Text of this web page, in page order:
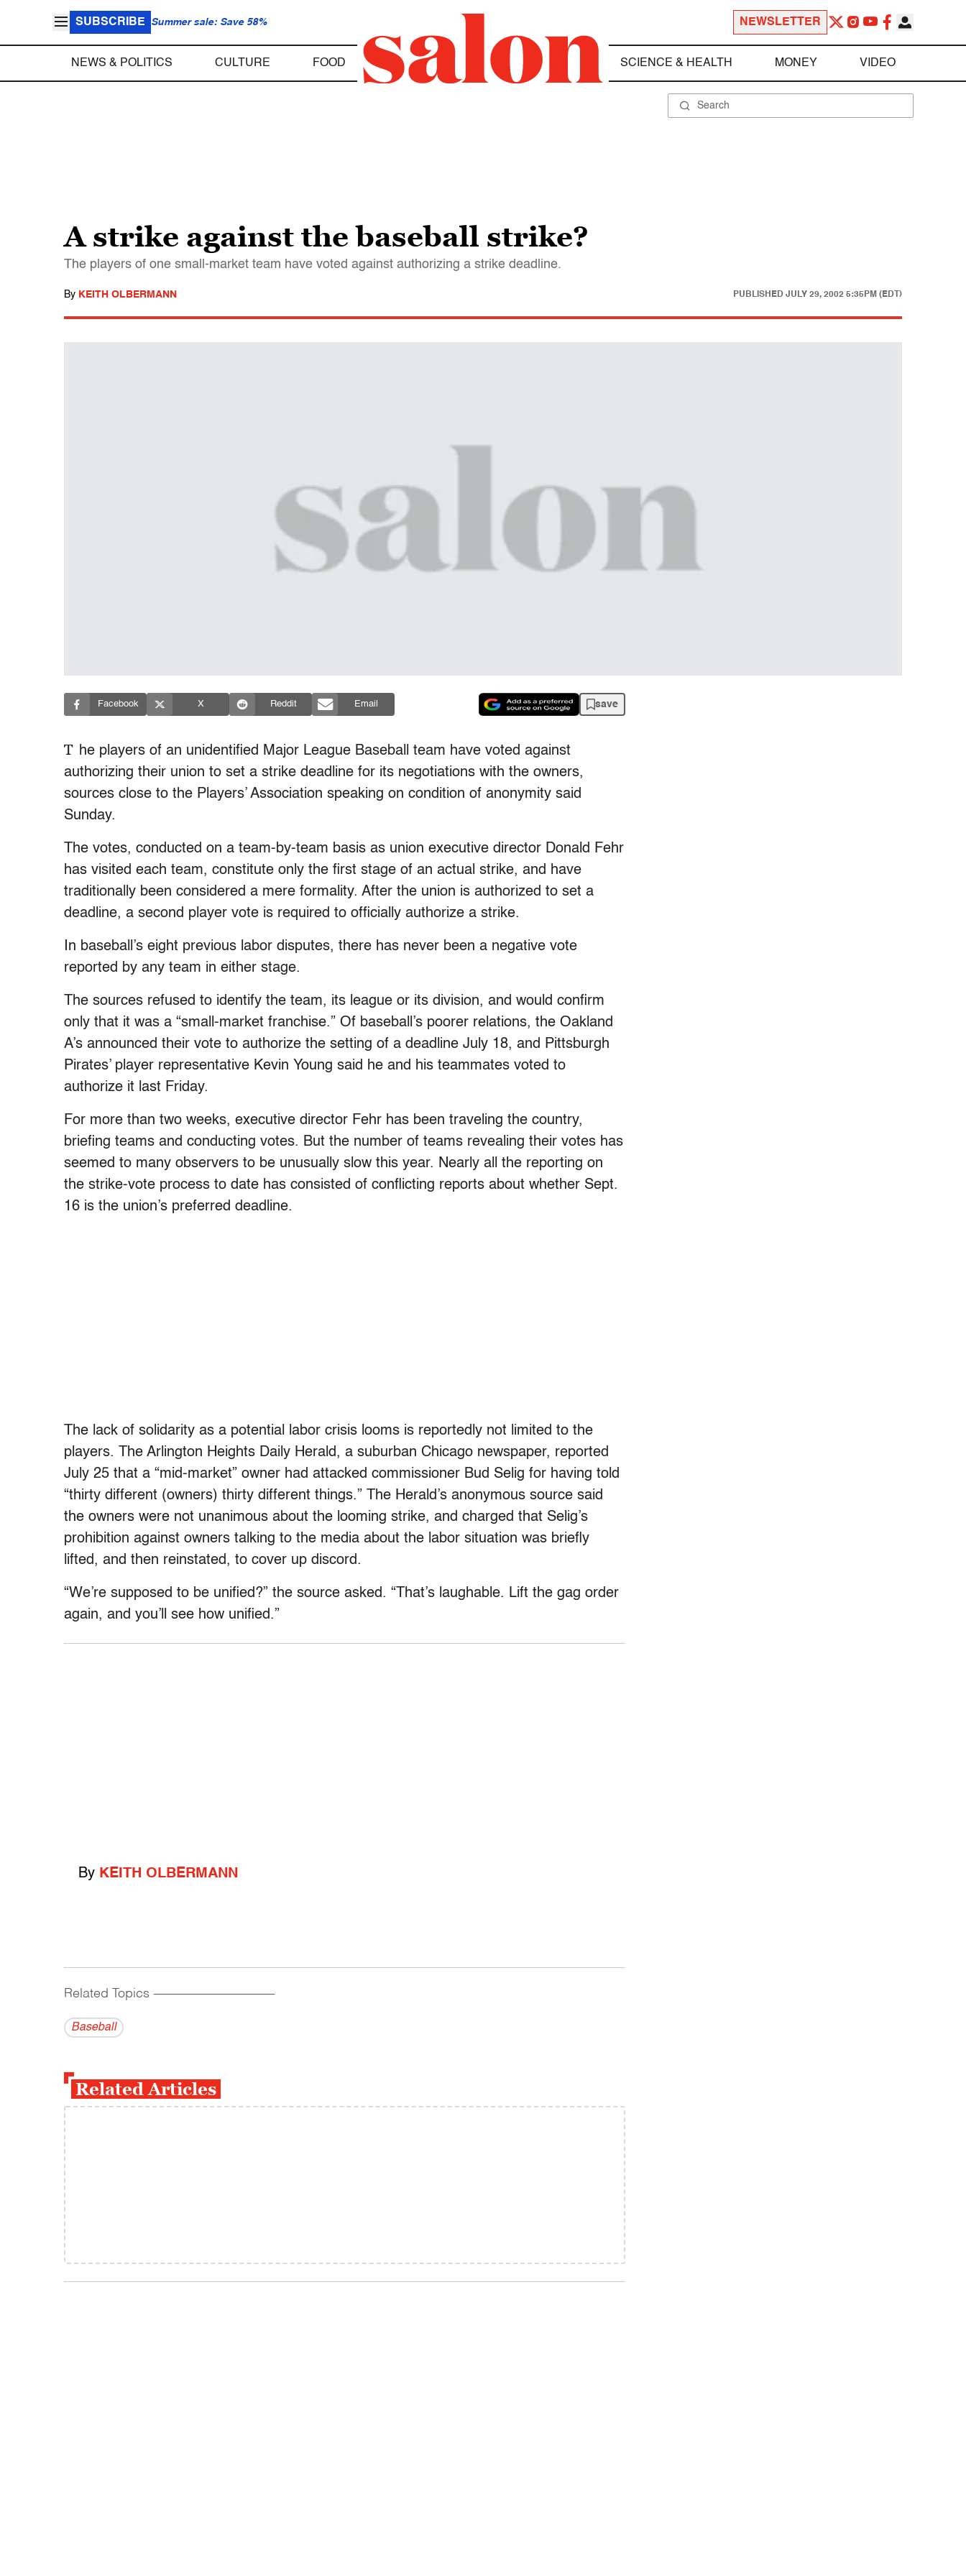
SUBSCRIBE Summer sale: Save 58% NEWSLETTER
NEWS & POLITICS CULTURE FOOD SCIENCE & HEALTH MONEY VIDEO
A strike against the baseball strike?
The players of one small-market team have voted against authorizing a strike deadline.
By KEITH OLBERMANN PUBLISHED JULY 29, 2002 5:35PM (EDT)
Facebook X Reddit Email save
T he players of an unidentified Major League Baseball team have voted against
authorizing their union to set a strike deadline for its negotiations with the owners,
sources close to the Players’ Association speaking on condition of anonymity said
Sunday.
The votes, conducted on a team-by-team basis as union executive director Donald Fehr
has visited each team, constitute only the first stage of an actual strike, and have
traditionally been considered a mere formality. After the union is authorized to set a
deadline, a second player vote is required to officially authorize a strike.
In baseball’s eight previous labor disputes, there has never been a negative vote
reported by any team in either stage.
The sources refused to identify the team, its league or its division, and would confirm
only that it was a “small-market franchise.” Of baseball’s poorer relations, the Oakland
A’s announced their vote to authorize the setting of a deadline July 18, and Pittsburgh
Pirates’ player representative Kevin Young said he and his teammates voted to
authorize it last Friday.
For more than two weeks, executive director Fehr has been traveling the country,
briefing teams and conducting votes. But the number of teams revealing their votes has
seemed to many observers to be unusually slow this year. Nearly all the reporting on
the strike-vote process to date has consisted of conflicting reports about whether Sept.
16 is the union’s preferred deadline.
The lack of solidarity as a potential labor crisis looms is reportedly not limited to the
players. The Arlington Heights Daily Herald, a suburban Chicago newspaper, reported
July 25 that a “mid-market” owner had attacked commissioner Bud Selig for having told
“thirty different (owners) thirty different things.” The Herald’s anonymous source said
the owners were not unanimous about the looming strike, and charged that Selig’s
prohibition against owners talking to the media about the labor situation was briefly
lifted, and then reinstated, to cover up discord.
“We’re supposed to be unified?” the source asked. “That’s laughable. Lift the gag order
again, and you’ll see how unified.”
By KEITH OLBERMANN
Related Topics ------------------------------------------
Baseball
Related Articles